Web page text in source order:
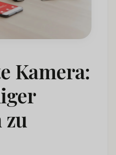
& Statistics
Questions Answered
Kamera:
zu